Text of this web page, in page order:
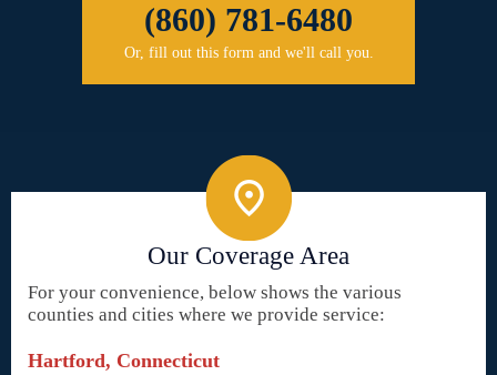
(860) 781-6480
Or, fill out this form and we'll call you.
Our Coverage Area
For your convenience, below shows the various
counties and cities where we provide service:
Hartford, Connecticut